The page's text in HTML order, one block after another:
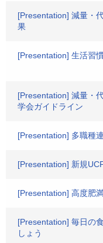
[Presentation] 減量・
果
[Presentation] 生活習
[Presentation] 減量・
学会ガイドライン
[Presentation] 多職種
[Presentation] 新規
[Presentation] 高度肥
[Presentation] 毎日の
しょう